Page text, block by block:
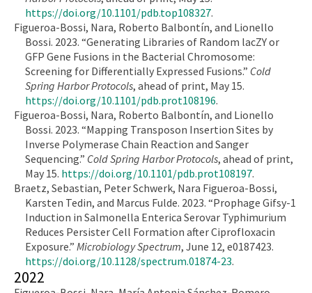
https://doi.org/10.1101/pdb.top108327.
Figueroa-Bossi, Nara, Roberto Balbontín, and Lionello
Bossi. 2023. “Generating Libraries of Random lacZY or
GFP Gene Fusions in the Bacterial Chromosome:
Screening for Differentially Expressed Fusions.” Cold
Spring Harbor Protocols, ahead of print, May 15.
https://doi.org/10.1101/pdb.prot108196.
Figueroa-Bossi, Nara, Roberto Balbontín, and Lionello
Bossi. 2023. “Mapping Transposon Insertion Sites by
Inverse Polymerase Chain Reaction and Sanger
Sequencing.” Cold Spring Harbor Protocols, ahead of print,
May 15. https://doi.org/10.1101/pdb.prot108197.
Braetz, Sebastian, Peter Schwerk, Nara Figueroa-Bossi,
Karsten Tedin, and Marcus Fulde. 2023. “Prophage Gifsy-1
Induction in Salmonella Enterica Serovar Typhimurium
Reduces Persister Cell Formation after Ciprofloxacin
Exposure.” Microbiology Spectrum, June 12, e0187423.
https://doi.org/10.1128/spectrum.01874-23.
2022